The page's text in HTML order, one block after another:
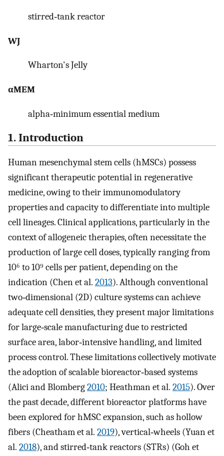
stirred‐tank reactor
WJ
Wharton's Jelly
αMEM
alpha‐minimum essential medium
1. Introduction
Human mesenchymal stem cells (hMSCs) possess
significant therapeutic potential in regenerative
medicine, owing to their immunomodulatory
properties and capacity to differentiate into multiple
cell lineages. Clinical applications, particularly in the
context of allogeneic therapies, often necessitate the
production of large cell doses, typically ranging from
10⁶ to 10⁹ cells per patient, depending on the
indication (Chen et al. 2013). Although conventional
two‐dimensional (2D) culture systems can achieve
adequate cell densities, they present major limitations
for large‐scale manufacturing due to restricted
surface area, labor‐intensive handling, and limited
process control. These limitations collectively motivate
the adoption of scalable bioreactor‐based systems
(Alici and Blomberg2010; Heathman et al. 2015). Over
the past decade, different bioreactor platforms have
been explored for hMSC expansion, such as hollow
fibers (Cheatham et al. 2019), vertical‐wheels (Yuan et
al. 2018), and stirred‐tank reactors (STRs) (Goh et